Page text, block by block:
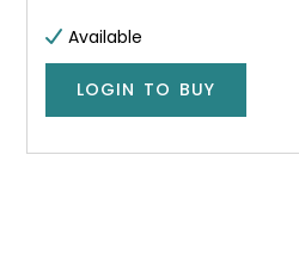
Available
LOGIN TO BUY